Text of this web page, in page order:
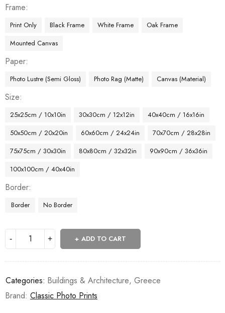
Frame
Print Only Black Frame White Frame
Oak Frame
Mounted Canvas
Paper
Photo Lustre (Semi Gloss) Photo Rag (Matte) Canvas (Material)
Size
25x25cm / 10x10in 30x30cm / 12x12in
40x40cm / 16x16in
50x50cm / 20x20in
60x60cm / 24x24in
70x70cm / 28x28in
75x75cm / 30x30in
80x80cm / 32x32in
90x90cm / 36x36in
100x100cm / 40x40in
Border
Border No Border
ADD TO CART
Categories: Buildings & Architecture, Greece
Brand: Classic Photo Prints